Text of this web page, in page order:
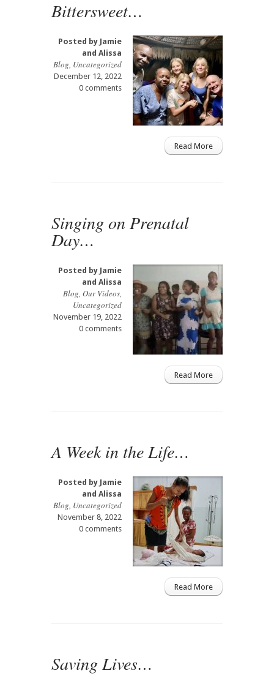
Bittersweet…
Posted by Jamie
and Alissa
Blog, Uncategorized
December 12, 2022
0 comments
Read More
Singing on Prenatal
Day…
Posted by Jamie
and Alissa
Blog, Our Videos,
Uncategorized
November 19, 2022
0 comments
Read More
A Week in the Life…
Posted by Jamie
and Alissa
Blog, Uncategorized
November 8, 2022
0 comments
Read More
Saving Lives…